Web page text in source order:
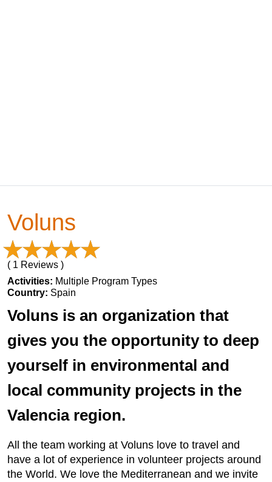
Voluns
( 1 Reviews )
Activities: Multiple Program Types
Country: Spain
Voluns is an organization that
gives you the opportunity to deep
yourself in environmental and
local community projects in the
Valencia region.
All the team working at Voluns love to travel and
have a lot of experience in volunteer projects around
the World. We love the Mediterranean and we invite